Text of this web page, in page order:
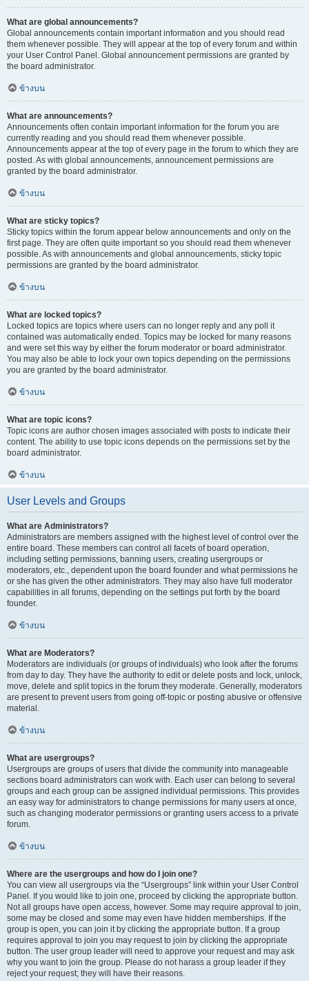
What are global announcements?
Global announcements contain important information and you should read
them whenever possible. They will appear at the top of every forum and within
your User Control Panel. Global announcement permissions are granted by
the board administrator.
ข้างบน
What are announcements?
Announcements often contain important information for the forum you are
currently reading and you should read them whenever possible.
Announcements appear at the top of every page in the forum to which they are
posted. As with global announcements, announcement permissions are
granted by the board administrator.
ข้างบน
What are sticky topics?
Sticky topics within the forum appear below announcements and only on the
first page. They are often quite important so you should read them whenever
possible. As with announcements and global announcements, sticky topic
permissions are granted by the board administrator.
ข้างบน
What are locked topics?
Locked topics are topics where users can no longer reply and any poll it
contained was automatically ended. Topics may be locked for many reasons
and were set this way by either the forum moderator or board administrator.
You may also be able to lock your own topics depending on the permissions
you are granted by the board administrator.
ข้างบน
What are topic icons?
Topic icons are author chosen images associated with posts to indicate their
content. The ability to use topic icons depends on the permissions set by the
board administrator.
ข้างบน
User Levels and Groups
What are Administrators?
Administrators are members assigned with the highest level of control over the
entire board. These members can control all facets of board operation,
including setting permissions, banning users, creating usergroups or
moderators, etc., dependent upon the board founder and what permissions he
or she has given the other administrators. They may also have full moderator
capabilities in all forums, depending on the settings put forth by the board
founder.
ข้างบน
What are Moderators?
Moderators are individuals (or groups of individuals) who look after the forums
from day to day. They have the authority to edit or delete posts and lock, unlock,
move, delete and split topics in the forum they moderate. Generally, moderators
are present to prevent users from going off-topic or posting abusive or offensive
material.
ข้างบน
What are usergroups?
Usergroups are groups of users that divide the community into manageable
sections board administrators can work with. Each user can belong to several
groups and each group can be assigned individual permissions. This provides
an easy way for administrators to change permissions for many users at once,
such as changing moderator permissions or granting users access to a private
forum.
ข้างบน
Where are the usergroups and how do I join one?
You can view all usergroups via the “Usergroups” link within your User Control
Panel. If you would like to join one, proceed by clicking the appropriate button.
Not all groups have open access, however. Some may require approval to join,
some may be closed and some may even have hidden memberships. If the
group is open, you can join it by clicking the appropriate button. If a group
requires approval to join you may request to join by clicking the appropriate
button. The user group leader will need to approve your request and may ask
why you want to join the group. Please do not harass a group leader if they
reject your request; they will have their reasons.